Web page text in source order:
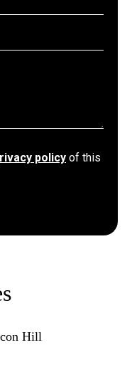
policy of this
Hill